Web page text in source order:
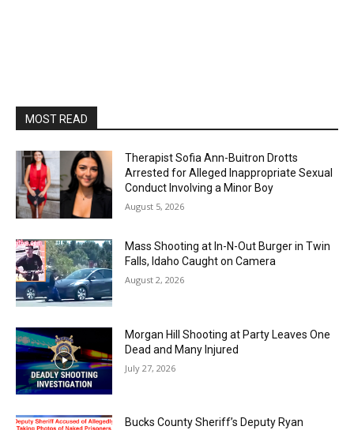
MOST READ
Therapist Sofia Ann-Buitron Drotts
Arrested for Alleged Inappropriate Sexual
Conduct Involving a Minor Boy
August 5, 2026
Mass Shooting at In-N-Out Burger in Twin
Falls, Idaho Caught on Camera
August 2, 2026
Morgan Hill Shooting at Party Leaves One
Dead and Many Injured
July 27, 2026
Bucks County Sheriff’s Deputy Ryan